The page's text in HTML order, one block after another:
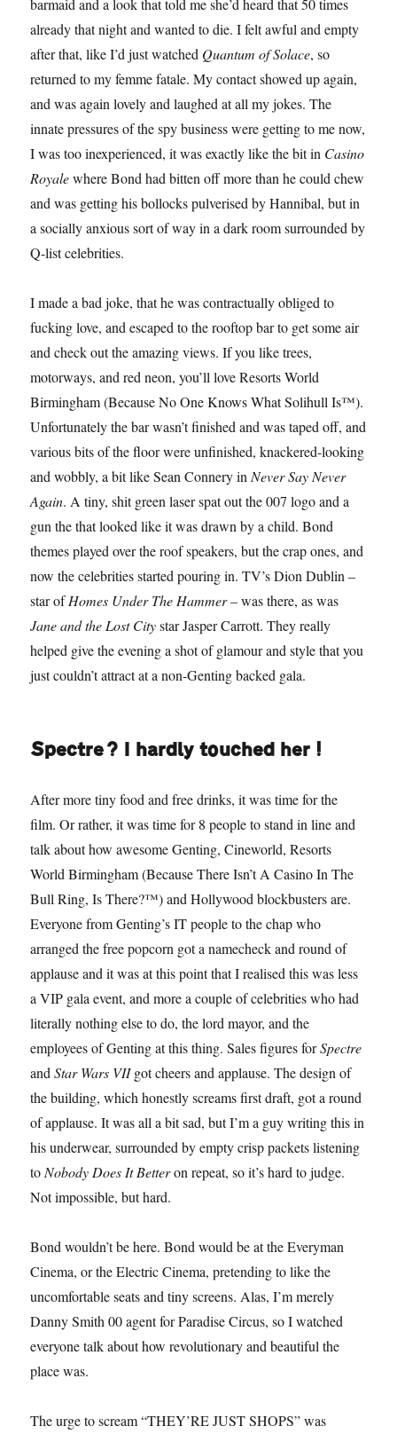
already that night and wanted to die. I felt awful and empty
after that, like I’d just watched Quantum of Solace, so
returned to my femme fatale. My contact showed up again,
and was again lovely and laughed at all my jokes. The
innate pressures of the spy business were getting to me now,
I was too inexperienced, it was exactly like the bit in Casino
Royalewhere Bond had bitten off more than he could chew
and was getting his bollocks pulverised by Hannibal, but in
a socially anxious sort of way in a dark room surrounded by
Q-list celebrities.
I made a bad joke, that he was contractually obliged to
fucking love, and escaped to the rooftop bar to get some air
and check out the amazing views. If you like trees,
motorways, and red neon, you’ll love Resorts World
Birmingham (Because No One Knows What Solihull Is™).
Unfortunately the bar wasn’t finished and was taped off, and
various bits of the floor were unfinished, knackered-looking
and wobbly, a bit like Sean Connery in Never Say Never
Again. A tiny, shit green laser spat out the 007 logo and a
gun the that looked like it was drawn by a child. Bond
themes played over the roof speakers, but the crap ones, and
now the celebrities started pouring in. TV’s Dion Dublin –
star ofHomes Under The Hammer– was there, as was
Jane and the Lost Citystar Jasper Carrott. They really
helped give the evening a shot of glamour and style that you
just couldn’t attract at a non-Genting backed gala.
Spectre? I hardly touched her!
After more tiny food and free drinks, it was time for the
film. Or rather, it was time for 8 people to stand in line and
talk about how awesome Genting, Cineworld, Resorts
World Birmingham (Because There Isn’t A Casino In The
Bull Ring, Is There?™) and Hollywood blockbusters are.
Everyone from Genting’s IT people to the chap who
arranged the free popcorn got a namecheck and round of
applause and it was at this point that I realised this was less
a VIP gala event, and more a couple of celebrities who had
literally nothing else to do, the lord mayor, and the
employees of Genting at this thing. Sales figures forSpectre
andStar Wars VIIgot cheers and applause. The design of
the building, which honestly screams first draft, got a round
of applause. It was all a bit sad, but I’m a guy writing this in
his underwear, surrounded by empty crisp packets listening
to Nobody Does It Betteron repeat, so it’s hard to judge.
Not impossible, but hard.
Bond wouldn’t be here. Bond would be at the Everyman
Cinema, or the Electric Cinema, pretending to like the
uncomfortable seats and tiny screens. Alas, I’m merely
Danny Smith 00 agent for Paradise Circus, so I watched
everyone talk about how revolutionary and beautiful the
place was.
The urge to scream “THEY’RE JUST SHOPS” was